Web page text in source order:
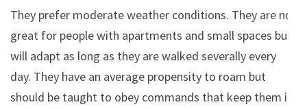
They prefer moderate weather conditions. They are not
great for people with apartments and small spaces but
will adapt as long as they are walked severally every
day. They have an average propensity to roam but
should be taught to obey commands that keep them in